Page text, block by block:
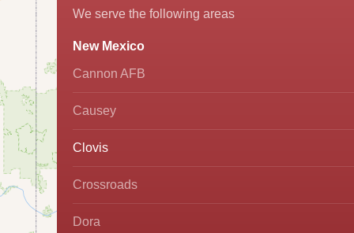
We serve the following areas
New Mexico
Cannon AFB
Causey
Clovis
Crossroads
Dora